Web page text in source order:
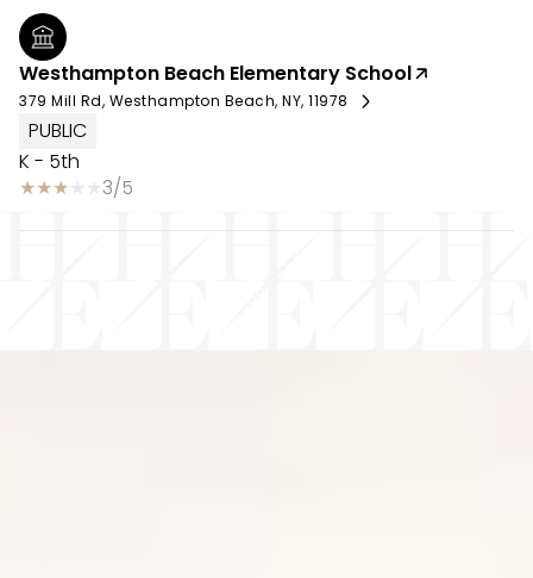
Westhampton Beach Elementary School
379 Mill Rd, Westhampton Beach, NY, 11978
PUBLIC
K - 5th
3/5